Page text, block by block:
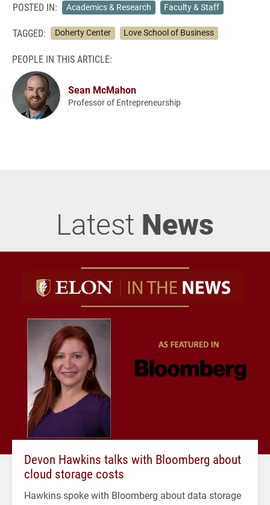
POSTED IN: Academics & Research Faculty & Staff
TAGGED: Doherty Center Love School of Business
PEOPLE IN THIS ARTICLE:
Sean McMahon
Professor of Entrepreneurship
Latest News
Devon Hawkins talks with Bloomberg about
cloud storage costs
Hawkins spoke with Bloomberg about data storage